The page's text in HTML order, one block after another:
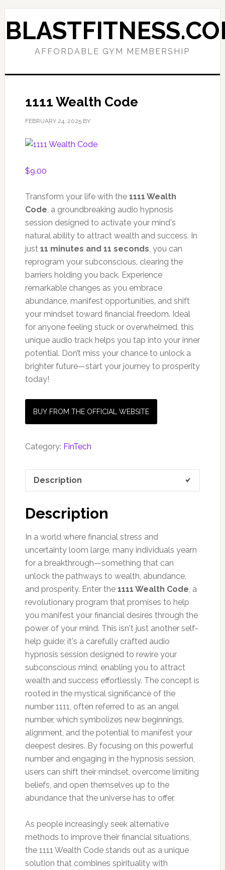
Skip
to
primary
Skip
to
main
AFFORDABLE GYM MEMBERSHIP
1111 Wealth Code
FEBRUARY 24, 2025BY
$9.00
Transform your life with the 1111 Wealth
Code, a groundbreaking audio hypnosis
session designed to activate your mind's
natural ability to attract wealth and success. In
just 11 minutes and 11 seconds, you can
reprogram your subconscious, clearing the
barriers holding you back. Experience
remarkable changes as you embrace
abundance, manifest opportunities, and shift
your mindset toward financial freedom. Ideal
for anyone feeling stuck or overwhelmed, this
unique audio track helps you tap into your inner
potential. Don’t miss your chance to unlock a
brighter future—start your journey to prosperity
today!
BUY FROM THE OFFICIAL WEBSITE
Category: FinTech
Description
Description
In a world where financial stress and
uncertainty loom large, many individuals yearn
for a breakthrough—something that can
unlock the pathways to wealth, abundance,
and prosperity. Enter the 1111 Wealth Code, a
revolutionary program that promises to help
you manifest your financial desires through the
power of your mind. This isn't just another self-
help guide; it's a carefully crafted audio
hypnosis session designed to rewire your
subconscious mind, enabling you to attract
wealth and success effortlessly. The concept is
rooted in the mystical significance of the
number 1111, often referred to as an angel
number, which symbolizes new beginnings,
alignment, and the potential to manifest your
deepest desires. By focusing on this powerful
number and engaging in the hypnosis session,
users can shift their mindset, overcome limiting
beliefs, and open themselves up to the
abundance that the universe has to offer.
As people increasingly seek alternative
methods to improve their financial situations,
the 1111 Wealth Code stands out as a unique
solution that combines spirituality with